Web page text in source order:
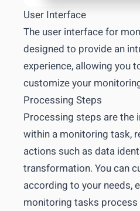
User Interface
The user interface for
designed to provide an
experience, allowing you
customize your
Processing Steps
Processing steps are the
within a monitoring task,
actions such as data
transformation. You can
according to your needs,
monitoring tasks